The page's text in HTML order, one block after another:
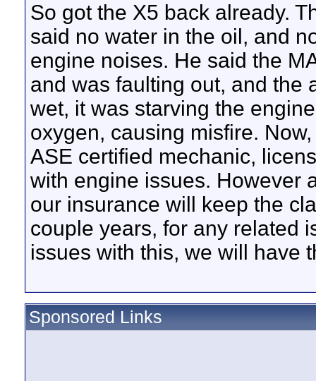
So got the X5 back already.
said no water in the oil, and
engine noises. He said the
and was faulting out, and the
wet, it was starving the
oxygen, causing misfire.
ASE certified mechanic,
with engine issues. However
our insurance will keep the
couple years, for any related
issues with this, we will have
Sponsored Links